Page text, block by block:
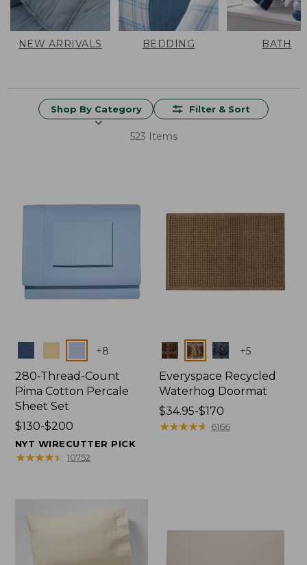
NEW ARRIVALS BEDDING BATH
Shop By Category Filter & Sort
523 Items
+8
280-Thread-Count
Pima Cotton Percale
Sheet Set
Price
range
from:
$130-$200
NYT WIRECUTTER PICK
★★★★★
★★★★★ 10752
Colors +5
Everyspace Recycled
Waterhog Doormat
Price
range
$34.95-$170
★★★★★
★★★★★ 6166